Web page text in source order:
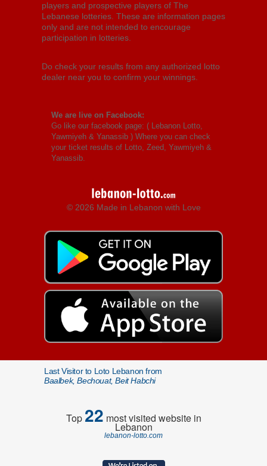
players and prospective players of The
Lebanese lotteries. These are information pages
only and are not intended to encourage
participation in lotteries.
Do check your results from any authorized lotto
dealer near you to confirm your winnings.
We are live on Facebook:
Go like our facebook page: ( Lebanon Lotto,
Yawmiyeh & Yanassib ) Where you can check
your ticket results of Lotto, Zeed, Yawmiyeh &
Yanassib.
© 2026 Made in Lebanon with Love
Last Visitor to Loto Lebanon from
Baalbek, Bechouat, Beit Habchi
Top22 most visited website in
Lebanon
lebanon-lotto.com